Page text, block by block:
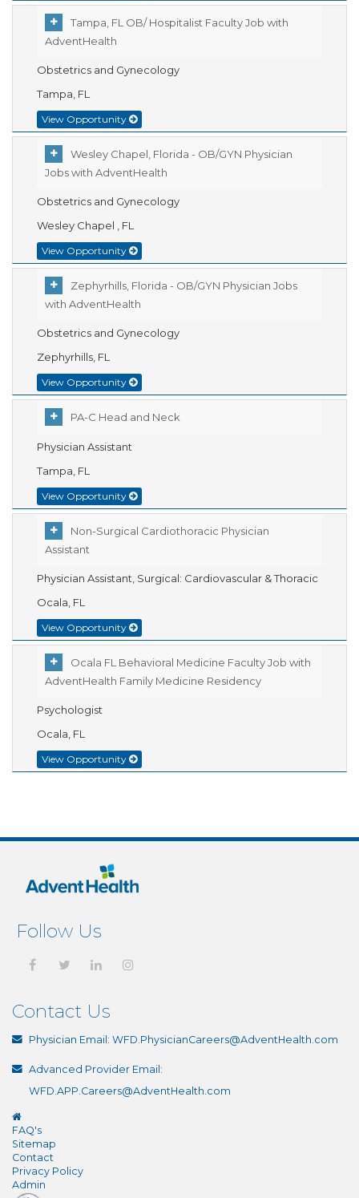
Tampa, FL OB/ Hospitalist Faculty Job with
AdventHealth
Obstetrics and Gynecology
Tampa, FL
View Opportunity
Wesley Chapel, Florida - OB/GYN Physician
Jobs with AdventHealth
Obstetrics and Gynecology
Wesley Chapel , FL
View Opportunity
Zephyrhills, Florida - OB/GYN Physician Jobs
with AdventHealth
Obstetrics and Gynecology
Zephyrhills, FL
View Opportunity
PA-C Head and Neck
Physician Assistant
Tampa, FL
View Opportunity
Non-Surgical Cardiothoracic Physician
Assistant
Physician Assistant, Surgical: Cardiovascular & Thoracic
Ocala, FL
View Opportunity
Ocala FL Behavioral Medicine Faculty Job with
AdventHealth Family Medicine Residency
Psychologist
Ocala, FL
View Opportunity
Follow Us
Contact Us
Physician Email: WFD.PhysicianCareers@AdventHealth.com
Advanced Provider Email:
WFD.APP.Careers@AdventHealth.com
FAQ's
Sitemap
Contact
Privacy Policy
Admin